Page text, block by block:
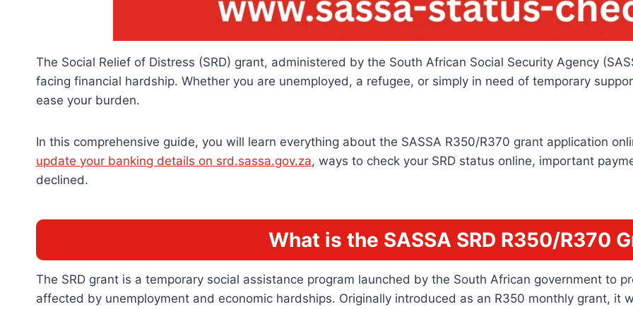
The Social Relief of Distress (SRD) grant, administered by the South African Social Security Agency
facing financial hardship. Whether you are unemployed, a refugee, or simply in need of temporary
ease your burden.
In this comprehensive guide, you will learn everything about the SASSA R350/R370 grant application
update your banking details on srd.sassa.gov.za, ways to check your SRD status online, important
declined.
What is the SASSA SRD R350/R370
The SRD grant is a temporary social assistance program launched by the South African government to
affected by unemployment and economic hardships. Originally introduced as an R350 monthly grant, it